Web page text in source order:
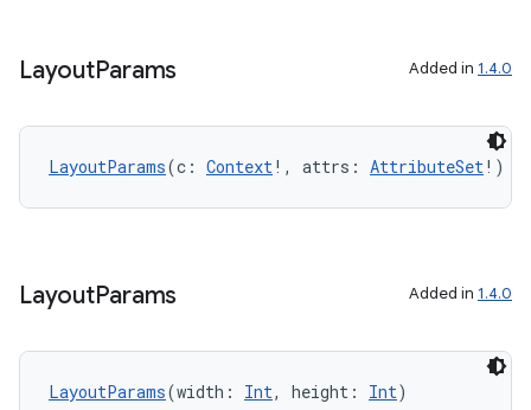
LayoutParams Added in 1.4.0
LayoutParams(c: Context!, attrs: AttributeSet!)
LayoutParams Added in 1.4.0
LayoutParams(width: Int, height: Int)